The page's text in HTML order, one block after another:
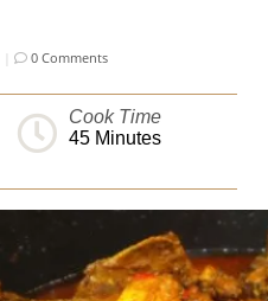
0 Comments
Cook Time
45 Minutes